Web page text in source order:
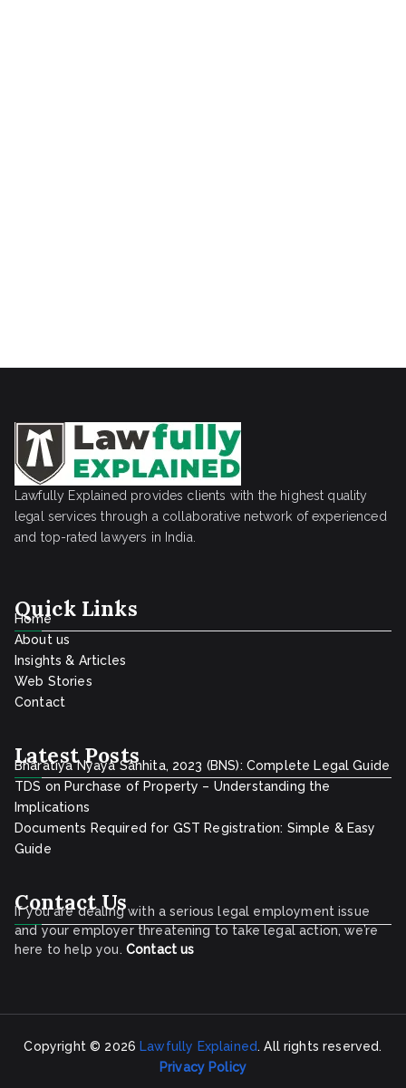
Lawfully Explained provides clients with the highest quality
legal services through a collaborative network of experienced
and top-rated lawyers in India.
Quick Links
Home
About us
Insights & Articles
Web Stories
Contact
Latest Posts
Bharatiya Nyaya Sanhita, 2023 (BNS): Complete Legal Guide
TDS on Purchase of Property – Understanding the
Implications
Documents Required for GST Registration: Simple & Easy
Guide
Contact Us
If you are dealing with a serious legal employment issue
and your employer threatening to take legal action, we’re
here to help you. Contact us
Copyright © 2026 Lawfully Explained. All rights reserved.
Privacy Policy